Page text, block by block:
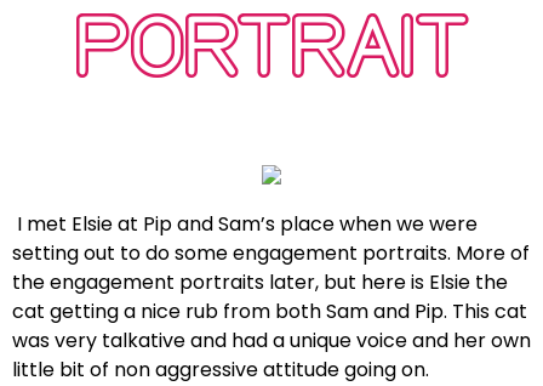
PORTRAIT
I met Elsie at Pip and Sam’s place when we were
setting out to do some engagement portraits. More of
the engagement portraits later, but here is Elsie the
cat getting a nice rub from both Sam and Pip. This cat
was very talkative and had a unique voice and her own
little bit of non aggressive attitude going on.